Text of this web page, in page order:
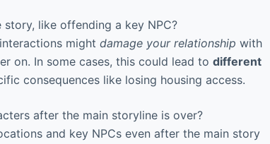
like offending a key NPC?
might damage your relationship with
on. In some cases, this could lead to different
consequences like losing housing access.
after the main storyline is over?
and key NPCs even after the main story